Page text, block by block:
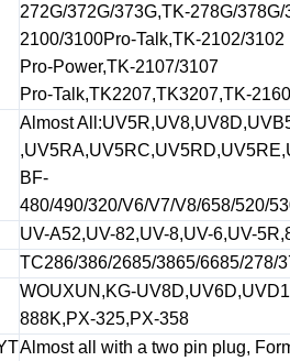
272G/372G/373G,TK-278G/
2100/3100Pro-Talk,TK-2102/3102
Pro-Power,TK-2107/3107
Pro-Talk,TK2207,TK3207,TK-
Almost
BF-
480/490/320/V6/V7/V8/658/520/
UV-A52,UV-82,UV-8,UV-6,UV-
TC286/386/2685/3865/6685/278/
WOUXUN,KG-
888K,PX-325,PX-358
Almost all with a two pin plug,